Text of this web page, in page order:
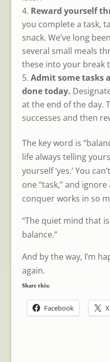
Reward yourself
you complete a task,
snack. We’ve long
several small meals
these into your break
Admit some tasks
done today.
at the end of the day.
successes and then
The key word is
life always telling
yourself ‘yes.’ You
one “task,” and
conquer works in so
“The quiet mind that
balance.”
And by the way, I’m
again.
Share this:
Facebook X